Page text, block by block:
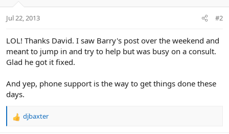
Jul 22, 2013 #2
LOL! Thanks David. I saw Barry's post over the weekend and
meant to jump in and try to help but was busy on a consult.
Glad he got it fixed.
And yep, phone support is the way to get things done these
days.
R
djbaxter